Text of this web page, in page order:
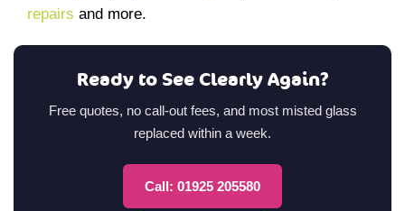
repairs and more.
Ready to See Clearly Again?
Free quotes, no call-out fees, and most misted glass
replaced within a week.
Call: 01925 205580